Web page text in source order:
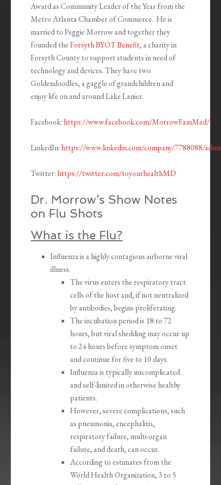
Award as Community Leader of the Year from the
Metro Atlanta Chamber of Commerce. He is
married to Peggie Morrow and together they
founded theForsyth BYOT Benefit, a charity in
Forsyth County to support students in need of
technology and devices. They have two
Goldendoodles, a gaggle of grandchildren and
enjoy life on and around Lake Lanier.
Facebook: https://www.facebook.com/MorrowFamMed/
LinkedIn: https://www.linkedin.com/company/7788088/
Twitter: https://twitter.com/toyourhealthMD
Dr. Morrow’s Show Notes
on Flu Shots
What is the Flu?
Influenza is a highly contagious airborne viral
illness.
The virus enters the respiratory tract
cells of the host and, if not neutralized
by antibodies, begins proliferating.
The incubation period is 18 to 72
hours, but viral shedding may occur up
to 24 hours before symptom onset
and continue for five to 10 days.
Influenza is typically uncomplicated
and self-limited in otherwise healthy
patients.
However, severe complications, such
as pneumonia, encephalitis,
respiratory failure, multi-organ
failure, and death, can occur.
According to estimates from the
World Health Organization, 3 to 5